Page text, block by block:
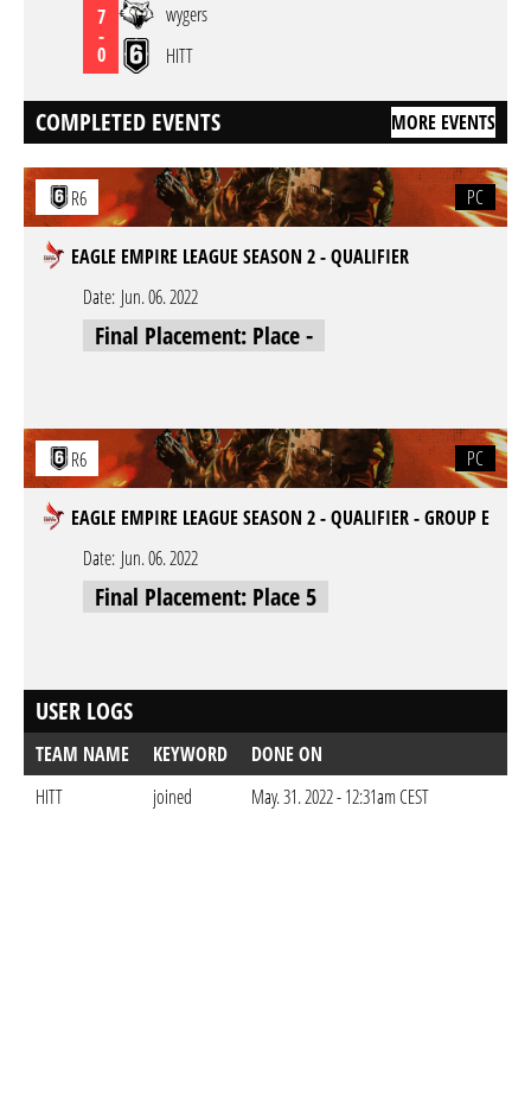
7
-
0
wygers
HITT
COMPLETED EVENTS MORE EVENTS
R6 PC
EAGLE EMPIRE LEAGUE SEASON 2 - QUALIFIER
Date: Jun. 06. 2022
Final Placement: Place -
R6 PC
EAGLE EMPIRE LEAGUE SEASON 2 - QUALIFIER - GROUP E
Date: Jun. 06. 2022
Final Placement: Place 5
USER LOGS
TEAM NAME KEYWORD
DONE ON
HITT
joined May. 31. 2022 - 12:31am CEST